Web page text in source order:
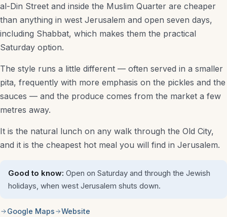
al-Din Street and inside the Muslim Quarter are cheaper
than anything in west Jerusalem and open seven days,
including Shabbat, which makes them the practical
Saturday option.
The style runs a little different — often served in a smaller
pita, frequently with more emphasis on the pickles and the
sauces — and the produce comes from the market a few
metres away.
It is the natural lunch on any walk through the Old City,
and it is the cheapest hot meal you will find in Jerusalem.
Good to know: Open on Saturday and through the Jewish
holidays, when west Jerusalem shuts down.
Google Maps Website